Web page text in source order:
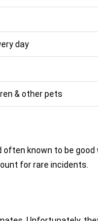
day
& other pets
often known to be
for rare incidents.